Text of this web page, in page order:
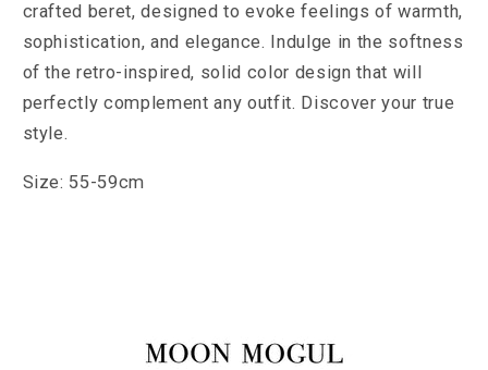
crafted beret, designed to evoke feelings of warmth,
sophistication, and elegance. Indulge in the softness
of the retro-inspired, solid color design that will
perfectly complement any outfit. Discover your true
style.
Size: 55-59cm